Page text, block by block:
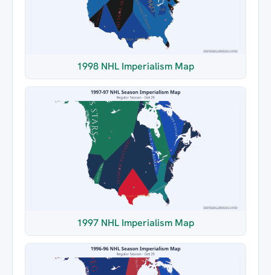
1998 NHL Imperialism Map
1997 NHL Imperialism Map